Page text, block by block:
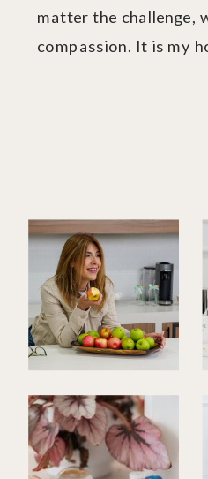
matter the challenge,
compassion. It is my